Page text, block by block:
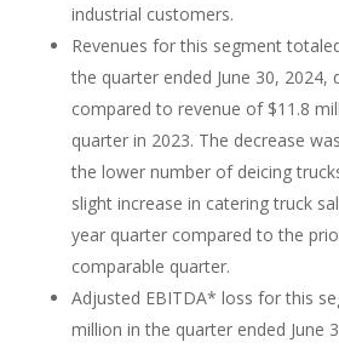
industrial customers.
Revenues for this segment
the quarter ended June 30, 2024,
compared to revenue of $11.8
quarter in 2023. The decrease
the lower number of deicing
slight increase in catering truck
year quarter compared to the
comparable quarter.
Adjusted EBITDA* loss for this
million in the quarter ended June